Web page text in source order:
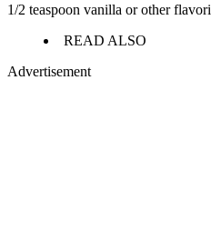
1/2 teaspoon vanilla or other
READ ALSO
Advertisement